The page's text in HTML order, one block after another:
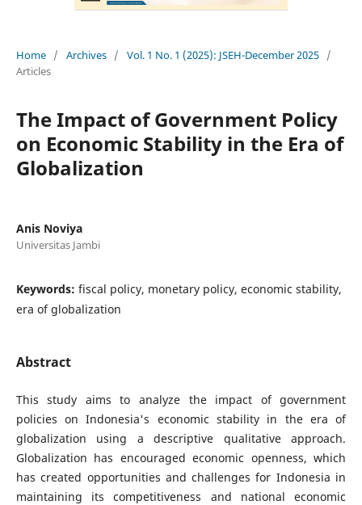
Home / Archives / Vol. 1 No. 1 (2025): JSEH-December 2025 /
Articles
The Impact of Government Policy
on Economic Stability in the Era of
Globalization
Anis Noviya
Universitas Jambi
Keywords: fiscal policy, monetary policy, economic stability,
era of globalization
Abstract
This study aims to analyze the impact of government
policies on Indonesia's economic stability in the era of
globalization using a descriptive qualitative approach.
Globalization has encouraged economic openness, which
has created opportunities and challenges for Indonesia in
maintaining its competitiveness and national economic